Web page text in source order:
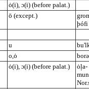
ȯ(i), ɔ(i) (before palat.)
ō (except.)
þófi
u
o,ȯ
ȯ(i), ɔ(i) (before palat.)
ȯļa-